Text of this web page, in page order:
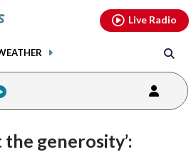
Live Radio
the generosity’:
youtubethreads